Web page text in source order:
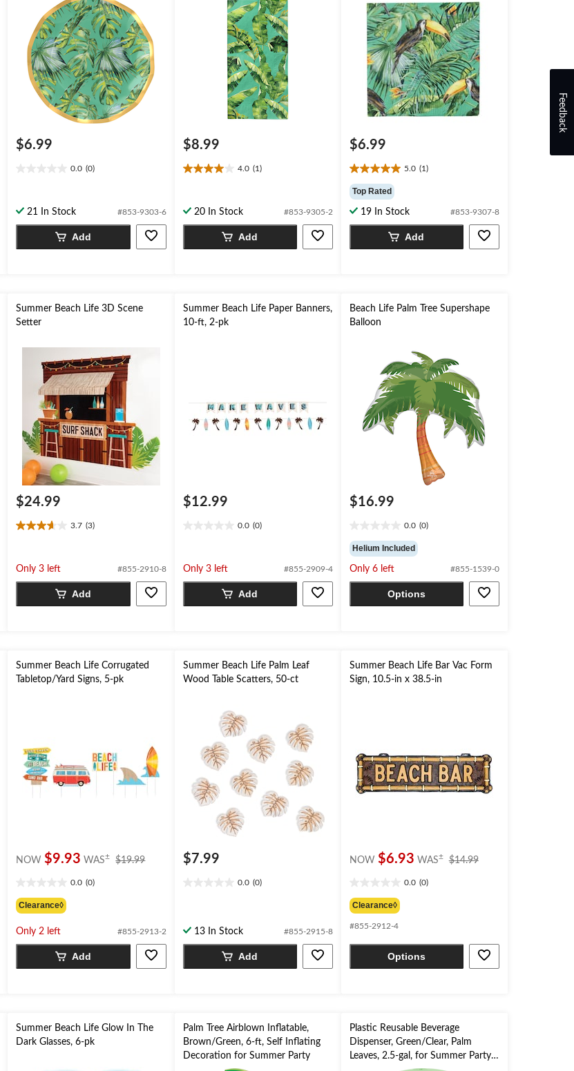
pk, for Summer Party
$6.99
0.0 (0)
5
stars.
21 In Stock #853-9303-6
Add
$8.99
4.0 (1)
4.0
5
stars.
review
20 In Stock #853-9305-2
Add
$6.99
5.0 (1)
5.0
out
of
5
stars.
review
Top Rated
19 In Stock #853-9307-8
Add
Summer Beach Life 3D Scene
Setter
$24.99
3.7 (3)
3.7
5
stars.
reviews
Only 3 left #855-2910-8
Add
Summer Beach Life Paper Banners,
10-ft, 2-pk
$12.99
0.0 (0)
5
stars.
Only 3 left #855-2909-4
Add
Beach Life Palm Tree Supershape
Balloon
$16.99
0.0 (0)
out
of
5
stars.
Helium Included
Only 6 left #855-1539-0
Options
Summer Beach Life Corrugated
Tabletop/Yard Signs, 5-pk
NOW $9.93 WAS± $19.99
0.0 (0)
out
of
5
Clearance◊
Only 2 left #855-2913-2
Add
Summer Beach Life Palm Leaf
Wood Table Scatters, 50-ct
$7.99
0.0 (0)
5
13 In Stock #855-2915-8
Add
Summer Beach Life Bar Vac Form
Sign, 10.5-in x 38.5-in
NOW $6.93 WAS± $14.99
0.0 (0)
out
of
5
Clearance◊
#855-2912-4
Options
Summer Beach Life Glow In The
Dark Glasses, 6-pk
Palm Tree Airblown Inflatable,
Brown/Green, 6-ft, Self Inflating
Decoration for Summer Party
Plastic Reusable Beverage
Dispenser, Green/Clear, Palm
Leaves, 2.5-gal, for Summer Party
Feedback